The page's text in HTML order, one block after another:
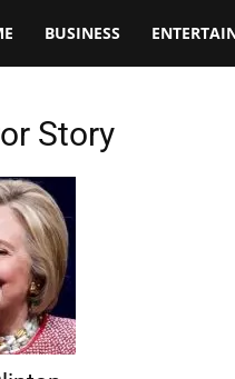
BUSINESS
Story